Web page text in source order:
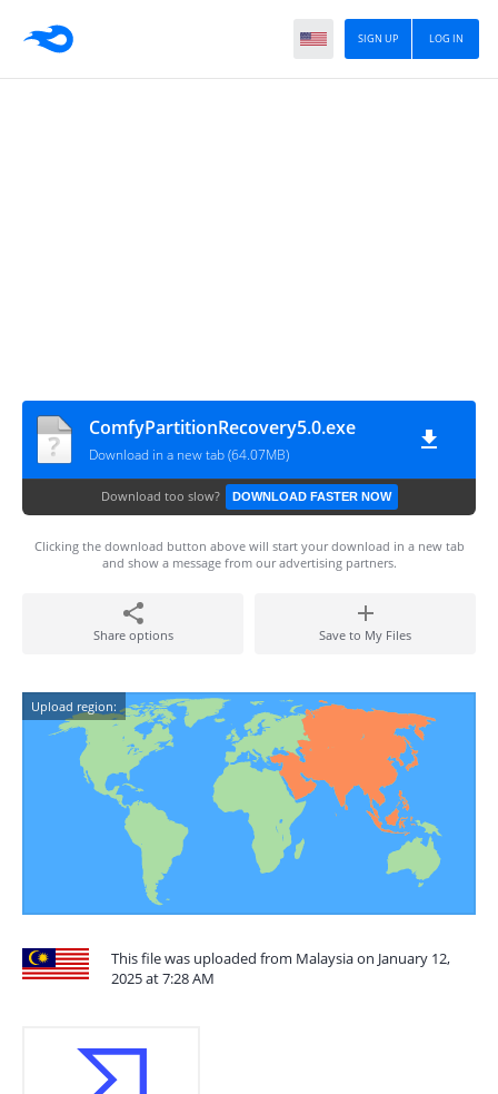
LOG IN
SIGN UP
ComfyPartitionRecovery5.0.exe
Download in a new tab (64.07MB)
Download too slow? DOWNLOAD FASTER NOW
Clicking the download button above will start your download in a new tab
and show a message from our advertising partners.
Share options Save to My Files
Upload region:
This file was uploaded from Malaysia on January 12,
2025 at 7:28 AM